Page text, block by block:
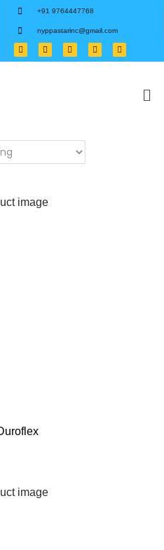
+91 9764447768
nyppastarinc@gmail.com